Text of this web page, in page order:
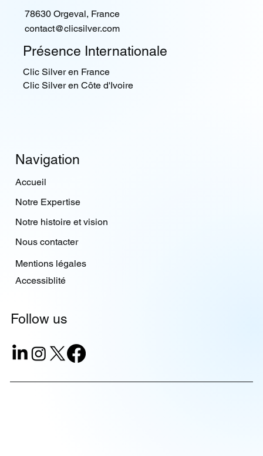
78630 Orgeval, France
Présence Internationale
Clic Silver en France
contact@clicsilver.com
Clic Silver en Côte d'Ivoire
Navigation
Accueil
Notre histoire et vision
Notre Expertise
Nous contacter
Mentions légales
Accessiblité
Follow us